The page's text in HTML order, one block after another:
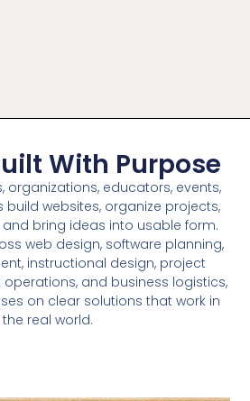
With Purpose
organizations, educators, events,
websites, organize projects,
and bring ideas into usable form.
web design, software planning,
instructional design, project
and business logistics,
on clear solutions that work in
the real world.